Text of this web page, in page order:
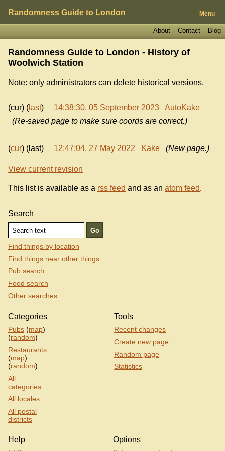
Randomness Guide to London Menu
Blog
Contact
About
Randomness Guide to London - History of
Woolwich Station
Note: only administrators can delete historical versions.
(cur) ( last) 14:38:30, 05 September 2023
AutoKake
(Re-saved page to make sure coords are correct.)
(cur) (last) 12:47:04, 27 May 2022 Kake (New page.)
View current revision
This list is available as a rss feed and as an atom feed.
Search
Find things by location
Find things near other things
Pub search
Food search
Other searches
Categories
Pubs (map)
(random)
Restaurants
(map)
(random)
All
categories
All locales
All postal
districts
Tools
Recent changes
Create new page
Random page
Statistics
Help Options